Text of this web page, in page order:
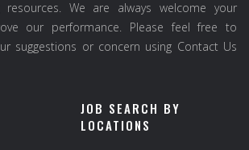
resources. We are always welcome your
our performance. Please feel free to
suggestions or concern using Contact Us
JOB SEARCH BY
LOCATIONS